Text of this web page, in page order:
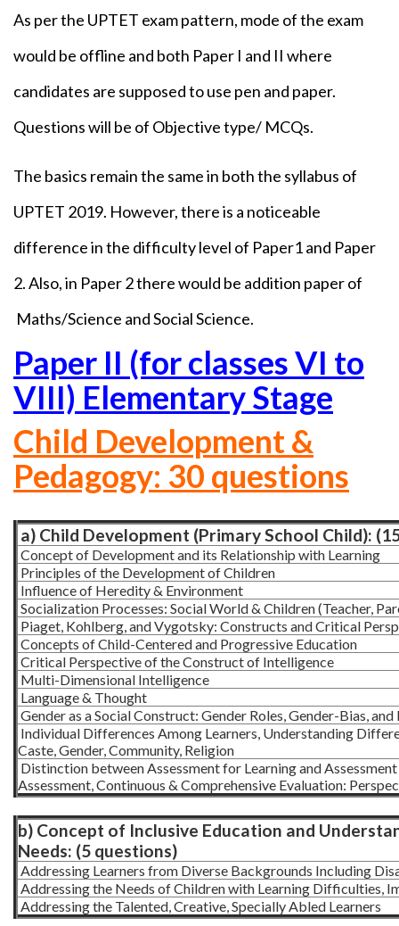
As per the UPTET exam pattern, mode of the exam
would be offline and both Paper I and II where
candidates are supposed to use pen and paper.
Questions will be of Objective type/ MCQs.
The basics remain the same in both the syllabus of
UPTET 2019. However, there is a noticeable
difference in the difficulty level of Paper1 and Paper
2. Also, in Paper 2 there would be addition paper of
Maths/Science and Social Science.
Paper II (for classes VI to
VIII) Elementary Stage
Child Development &
Pedagogy: 30 questions
a) Child Development (Primary School Child):
Concept of Development and its Relationship with Learning
Principles of the Development of Children
Influence of Heredity & Environment
Socialization Processes: Social World & Children (Teacher,
Piaget, Kohlberg, and Vygotsky: Constructs and Critical
Concepts of Child-Centered and Progressive Education
Critical Perspective of the Construct of Intelligence
Multi-Dimensional Intelligence
Language & Thought
Gender as a Social Construct: Gender Roles, Gender-Bias,
Individual Differences Among Learners, Understanding
Caste, Gender, Community, Religion
Distinction between Assessment for Learning and
Assessment, Continuous & Comprehensive Evaluation:
b) Concept of Inclusive Education and
Needs: (5 questions)
Addressing Learners from Diverse Backgrounds Including
Addressing the Needs of Children with Learning Difficulties,
Addressing the Talented, Creative, Specially Abled Learners